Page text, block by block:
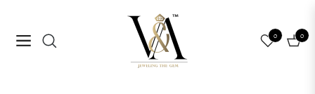
Navigation
0
Cart
0